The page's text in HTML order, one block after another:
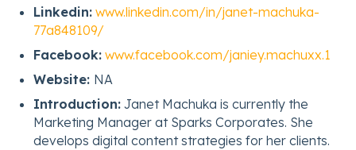
Linkedin: www.linkedin.com/in/janet-machuka-
77a848109/
Facebook: www.facebook.com/janiey.machuxx.1
Website: NA
Introduction:Janet Machuka is currently the
Marketing Manager at Sparks Corporates. She
develops digital content strategies for her clients.